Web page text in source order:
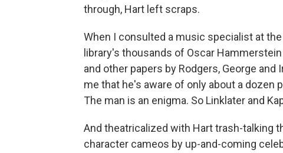
through, Hart left scraps.
When I consulted a music specialist at
library's thousands of Oscar
and other papers by Rodgers, George and
me that he's aware of only about a
The man is an enigma. So Linklater and
And theatricalized with Hart trash-talking
character cameos by up-and-coming